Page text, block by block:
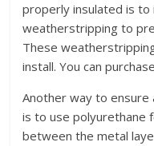
properly insulated is
weatherstripping to
These
install. You can
Another way to
is to use polyurethane
between the metal